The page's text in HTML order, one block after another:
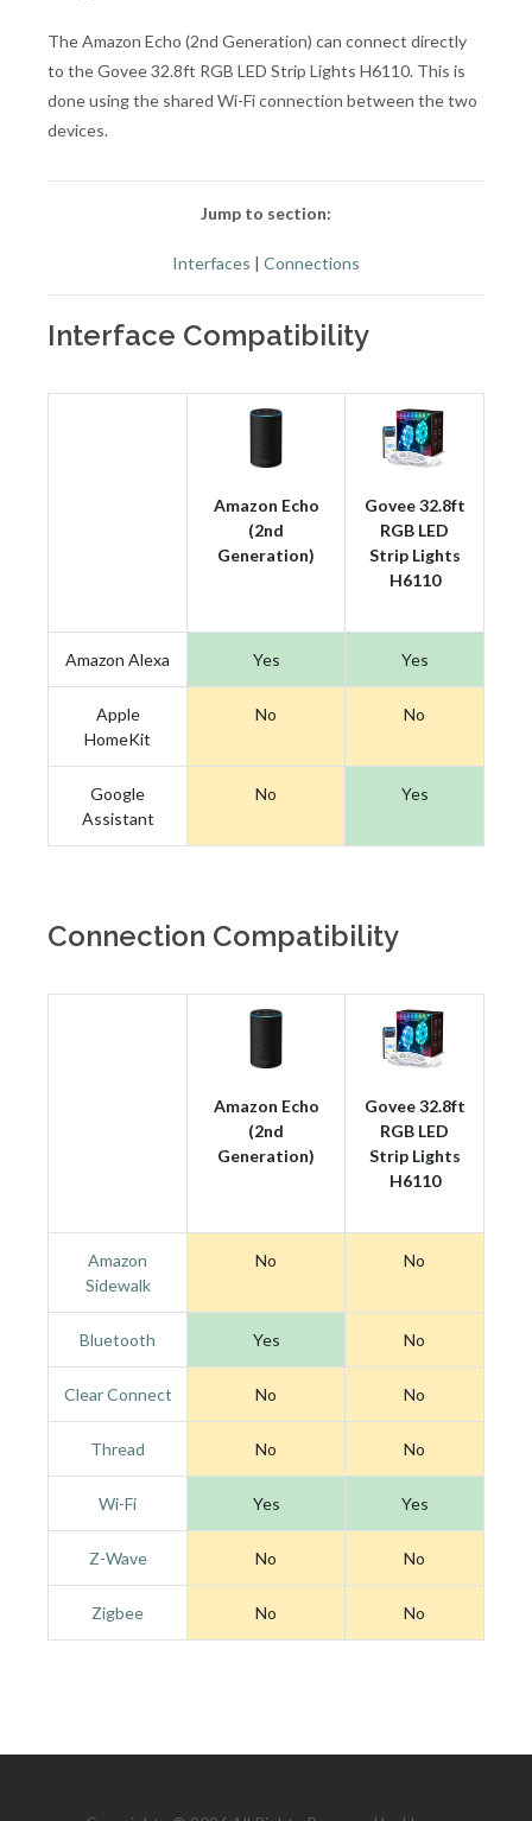
The Amazon Echo (2nd Generation) can connect directly
to the Govee 32.8ft RGB LED Strip Lights H6110. This is
done using the shared Wi-Fi connection between the two
devices.
Jump to section:
Interfaces | Connections
Interface Compatibility
Amazon Echo
(2nd
Generation)
Govee 32.8ft
RGB LED
Strip Lights
H6110
Amazon Alexa Yes Yes
Apple
HomeKit
No No
Google
Assistant
No Yes
Connection Compatibility
Amazon Echo
(2nd
Generation)
Govee 32.8ft
RGB LED
Strip Lights
H6110
Amazon
Sidewalk
No No
Bluetooth Yes No
Clear Connect No No
Thread No No
Wi-Fi Yes Yes
Z-Wave No No
Zigbee No No